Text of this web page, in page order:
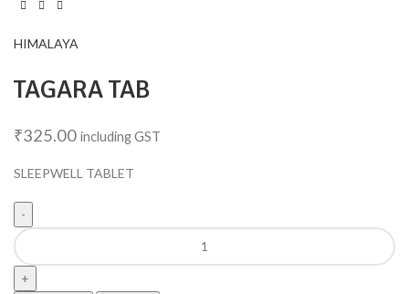
HIMALAYA
TAGARA TAB
₹325.00 including GST
SLEEPWELL TABLET